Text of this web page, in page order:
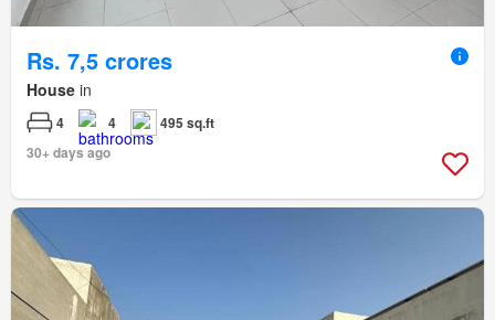
Rs. 7,5 crores
House in
4 4
495 sq.ft
30+ days ago